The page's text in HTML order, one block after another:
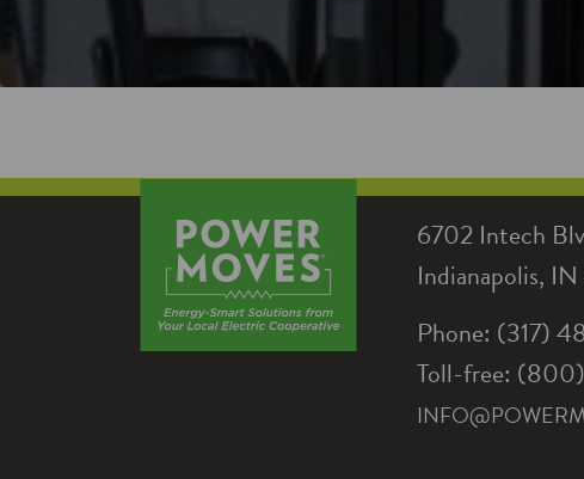
6702 Intech
Indianapolis,
Phone: (317)
Toll-free: